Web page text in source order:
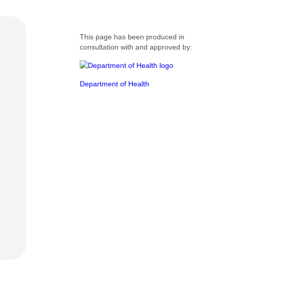
This page has been produced in
consultation with and approved by:
Department of Health